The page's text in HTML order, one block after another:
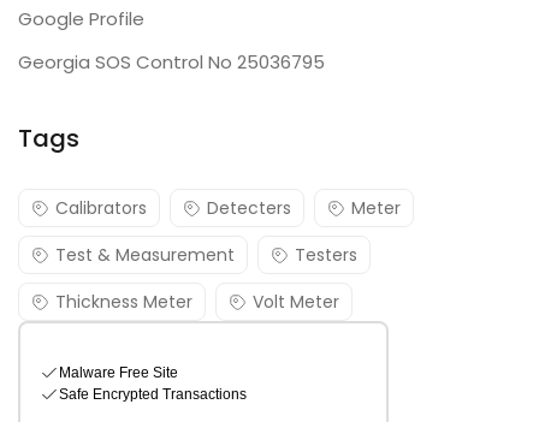
Google Profile
Georgia SOS Control No 25036795
Tags
Calibrators Detecters
Meter
Test & Measurement
Testers
Thickness Meter
Volt Meter